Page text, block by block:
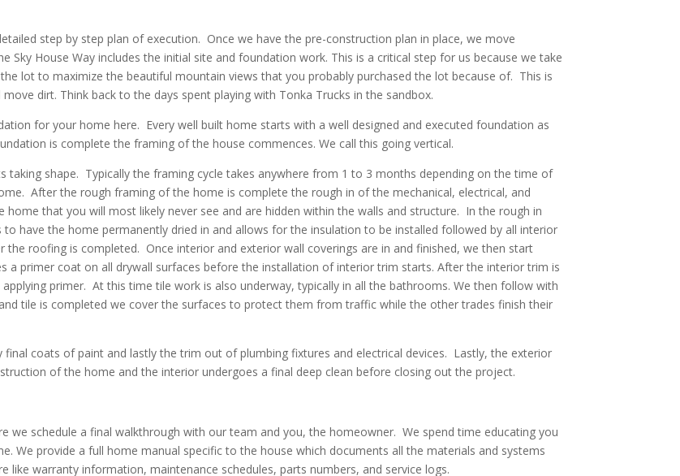
step by step plan of execution. Once we have the pre-construction plan in place, we move
Sky House Way includes the initial site and foundation work. This is a critical step for us because we take
lot to maximize the beautiful mountain views that you probably purchased the lot because of. This is
dirt. Think back to the days spent playing with Tonka Trucks in the sandbox.
for your home here. Every well built home starts with a well designed and executed foundation as
is complete the framing of the house commences. We call this going vertical.
taking shape. Typically the framing cycle takes anywhere from 1 to 3 months depending on the time of
After the rough framing of the home is complete the rough in of the mechanical, electrical, and
that you will most likely never see and are hidden within the walls and structure. In the rough in
have the home permanently dried in and allows for the insulation to be installed followed by all interior
roofing is completed. Once interior and exterior wall coverings are in and finished, we then start
a primer coat on all drywall surfaces before the installation of interior trim starts. After the interior trim is
primer. At this time tile work is also underway, typically in all the bathrooms. We then follow with
tile is completed we cover the surfaces to protect them from traffic while the other trades finish their
coats of paint and lastly the trim out of plumbing fixtures and electrical devices. Lastly, the exterior
of the home and the interior undergoes a final deep clean before closing out the project.
we schedule a final walkthrough with our team and you, the homeowner. We spend time educating you
We provide a full home manual specific to the house which documents all the materials and systems
warranty information, maintenance schedules, parts numbers, and service logs.